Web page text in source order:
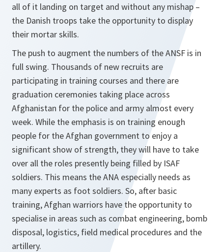
all of it landing on target and without any mishap –
the Danish troops take the opportunity to display
their mortar skills.
The push to augment the numbers of the ANSF is in
full swing. Thousands of new recruits are
participating in training courses and there are
graduation ceremonies taking place across
Afghanistan for the police and army almost every
week. While the emphasis is on training enough
people for the Afghan government to enjoy a
significant show of strength, they will have to take
over all the roles presently being filled by ISAF
soldiers. This means the ANA especially needs as
many experts as foot soldiers. So, after basic
training, Afghan warriors have the opportunity to
specialise in areas such as combat engineering, bomb
disposal, logistics, field medical procedures and the
artillery.